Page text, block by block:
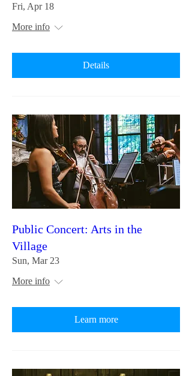
Fri, Apr 18
More info
Details
Public Concert: Arts in the
Village
Sun, Mar 23
More info
Learn more